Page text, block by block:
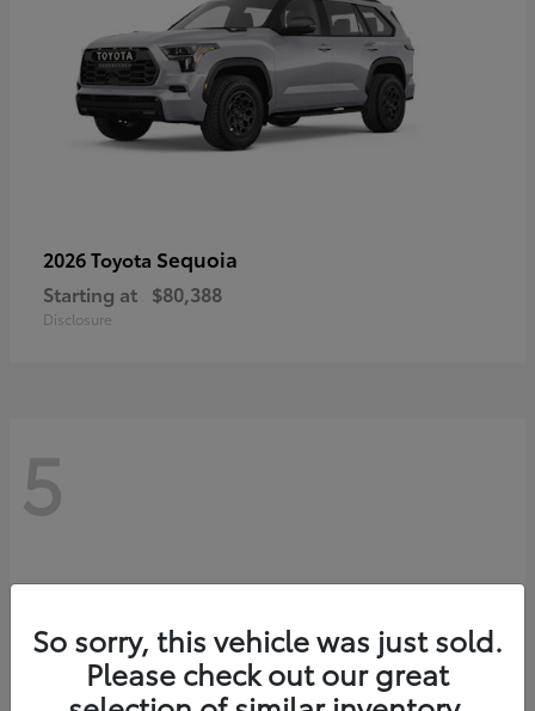
2026 Toyota Sequoia
Starting at $80,388
Disclosure
5
So sorry, this vehicle was just sold.
Please check out our great